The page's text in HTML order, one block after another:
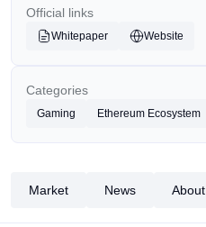
Official links
Whitepaper Website
Categories
Gaming Ethereum Ecosystem
Market News About